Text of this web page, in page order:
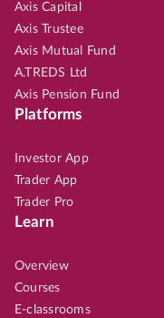
Axis Capital
Axis Trustee
Axis Mutual Fund
A.TREDS Ltd
Axis Pension Fund
Platforms
Investor App
Trader App
Trader Pro
Learn
Overview
Courses
E-classrooms